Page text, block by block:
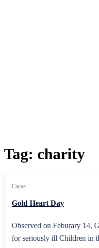
Tag: charity
Cause
Gold Heart Day
Observed on Feburary 14,
for seriously ill Children in